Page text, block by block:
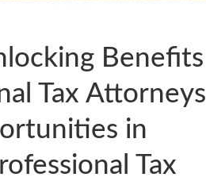
Benefits
Tax Attorneys
in
Tax